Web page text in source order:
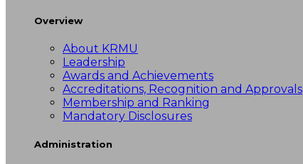
Overview
About KRMU
Leadership
Awards and Achievements
Accreditations, Recognition and Approvals
Membership and Ranking
Mandatory Disclosures
Administration